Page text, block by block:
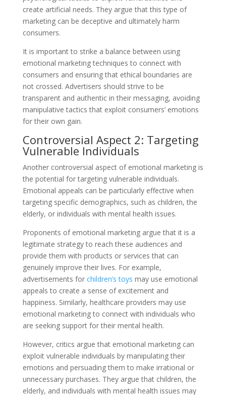
create artificial needs. They argue that this type of
marketing can be deceptive and ultimately harm
consumers.
It is important to strike a balance between using
emotional marketing techniques to connect with
consumers and ensuring that ethical boundaries are
not crossed. Advertisers should strive to be
transparent and authentic in their messaging, avoiding
manipulative tactics that exploit consumers’ emotions
for their own gain.
Controversial Aspect 2: Targeting
Vulnerable Individuals
Another controversial aspect of emotional marketing is
the potential for targeting vulnerable individuals.
Emotional appeals can be particularly effective when
targeting specific demographics, such as children, the
elderly, or individuals with mental health issues.
Proponents of emotional marketing argue that it is a
legitimate strategy to reach these audiences and
provide them with products or services that can
genuinely improve their lives. For example,
advertisements for children’s toys may use emotional
appeals to create a sense of excitement and
happiness. Similarly, healthcare providers may use
emotional marketing to connect with individuals who
are seeking support for their mental health.
However, critics argue that emotional marketing can
exploit vulnerable individuals by manipulating their
emotions and persuading them to make irrational or
unnecessary purchases. They argue that children, the
elderly, and individuals with mental health issues may